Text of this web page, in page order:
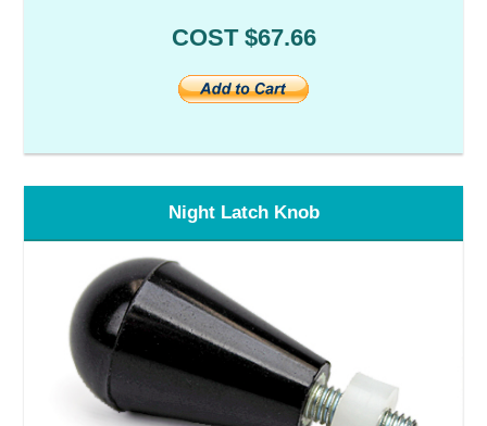
COST $67.66
Night Latch Knob